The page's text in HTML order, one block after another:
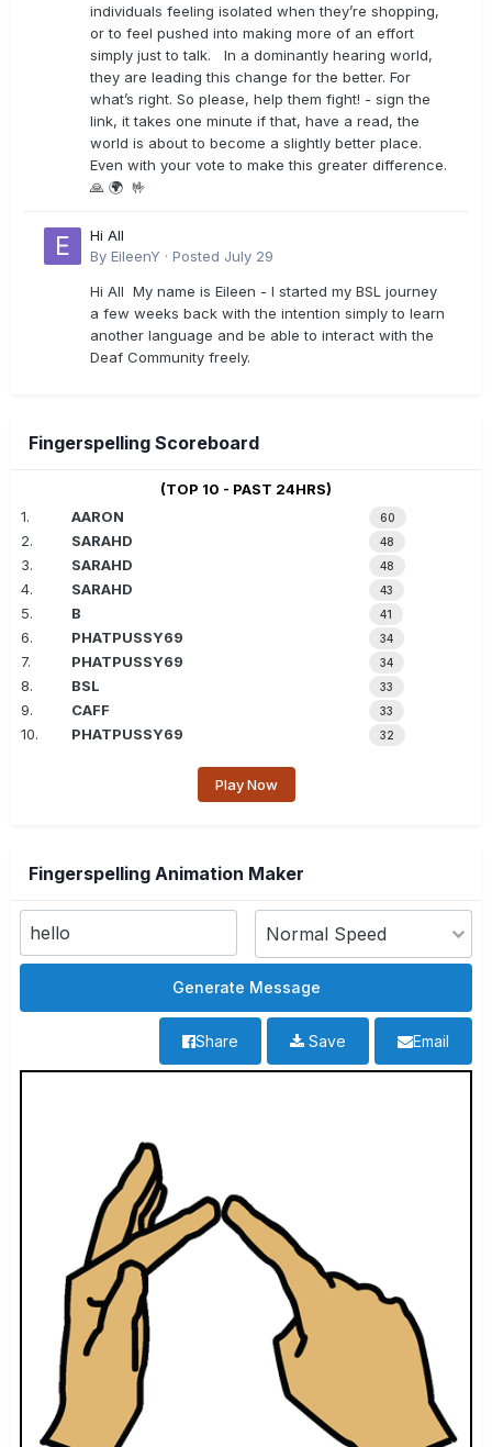
individuals feeling isolated when they’re shopping,
or to feel pushed into making more of an effort
simply just to talk. In a dominantly hearing world,
they are leading this change for the better. For
what’s right. So please, help them fight! - sign the
link, it takes one minute if that, have a read, the
world is about to become a slightly better place.
Even with your vote to make this greater difference.
🙏 🌍 🤟
Hi All
By EileenY · Posted July 29
Hi All My name is Eileen - I started my BSL journey
a few weeks back with the intention simply to learn
another language and be able to interact with the
Deaf Community freely.
Fingerspelling Scoreboard
(TOP 10 - PAST 24HRS)
1.
AARON 60
2. SARAHD 48
3. SARAHD 48
4. SARAHD 43
5. B 41
6. PHATPUSSY69 34
7. PHATPUSSY69 34
8. BSL 33
9. CAFF 33
10. PHATPUSSY69 32
Play Now
Fingerspelling Animation Maker
Email
Save
Share